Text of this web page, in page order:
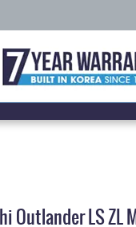
Outlander LS ZL